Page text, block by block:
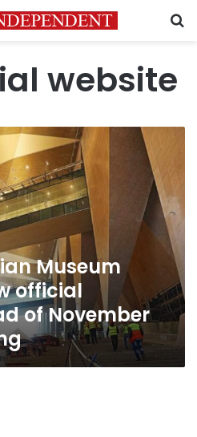
website
Museum
official
of November